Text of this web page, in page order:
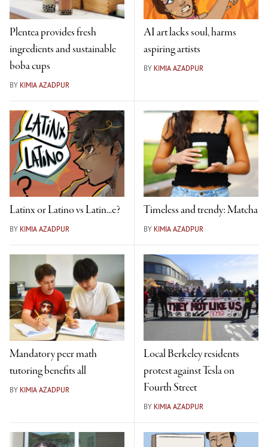
Plentea provides fresh
ingredients and sustainable
boba cups
BY KIMIA AZADPUR
AI art lacks soul, harms
aspiring artists
BY KIMIA AZADPUR
Latinx or Latino vs Latin...e?
BY KIMIA AZADPUR
Timeless and trendy: Matcha
BY KIMIA AZADPUR
Mandatory peer math
tutoring benefits all
BY KIMIA AZADPUR
Local Berkeley residents
protest against Tesla on
Fourth Street
BY KIMIA AZADPUR